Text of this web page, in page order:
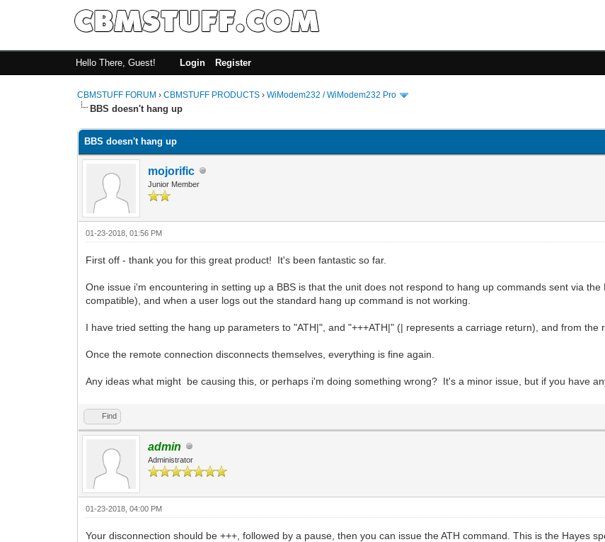
Hello There, Guest! Login Register
CBMSTUFF FORUM ›CBMSTUFF PRODUCTS ›WiModem232 / WiModem232 Pro
BBS doesn't hang up
BBS doesn't hang up
mojorific
Junior Member
01-23-2018, 01:56 PM
First off - thank you for this great product! It's been fantastic so far.
One issue i'm encountering in setting up a BBS is that the unit does not respond to hang up commands sent via
compatible), and when a user logs out the standard hang up command is not working.
I have tried setting the hang up parameters to "ATH|", and "+++ATH|" (| represents a carriage return), and from the
Once the remote connection disconnects themselves, everything is fine again.
Any ideas what might be causing this, or perhaps i'm doing something wrong? It's a minor issue, but if you have
Find
admin
Administrator
01-23-2018, 04:00 PM
Your disconnection should be +++, followed by a pause, then you can issue the ATH command. This is the Hayes